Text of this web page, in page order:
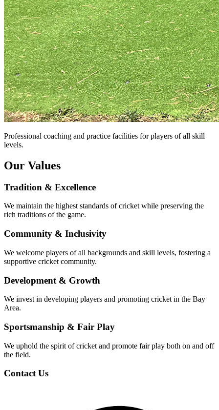
Professional coaching and practice facilities for players of all skill
levels.
Our Values
Tradition & Excellence
We maintain the highest standards of cricket while preserving the
rich traditions of the game.
Community & Inclusivity
We welcome players of all backgrounds and skill levels, fostering a
supportive cricket community.
Development & Growth
We invest in developing players and promoting cricket in the Bay
Area.
Sportsmanship & Fair Play
We uphold the spirit of cricket and promote fair play both on and off
the field.
Contact Us